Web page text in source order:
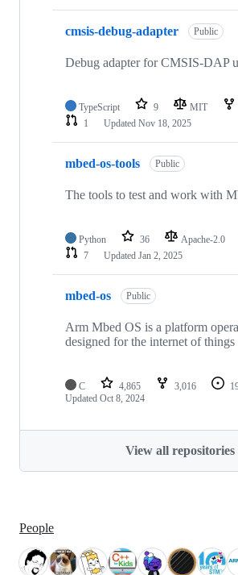
cmsis-debug-adapter Public
Debug adapter for CMSIS-DAP
TypeScript 9 MIT
1
Updated Nov 18, 2025
mbed-os-tools Public
The tools to test and work with
Python 36 Apache-2.0
7
Updated Jan 2, 2025
mbed-os Public
Arm Mbed OS is a platform
designed for the internet of things
C 4,865 3,016
Updated Oct 8, 2024
View all repositories
People